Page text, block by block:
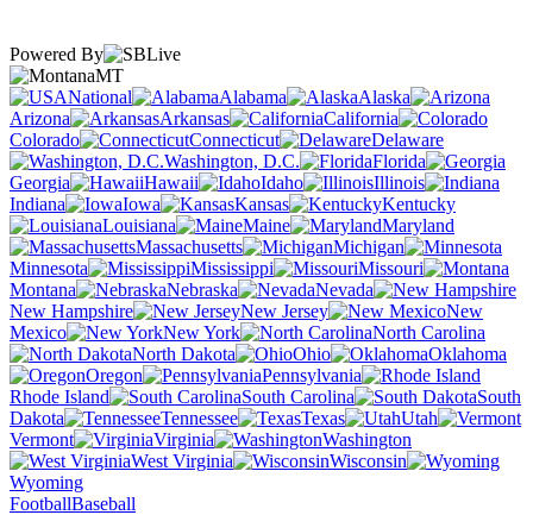
Powered By
MT
National
Alabama
Alaska
Arizona
Arkansas
California
Colorado
Connecticut
Delaware
Washington, D.C.
Florida
Georgia
Hawaii Idaho
Illinois
Indiana
Iowa Kansas
Kentucky
Louisiana
Maine
Maryland
Massachusetts
Michigan
Minnesota
Mississippi
Missouri
Montana
Nebraska
Nevada
New Hampshire
New Jersey
New
Mexico
New York
North Carolina
North Dakota
Ohio
Oklahoma
Oregon
Pennsylvania
Rhode Island
South Carolina
South
Dakota
Tennessee Texas
Utah
Vermont
Virginia
Washington
West Virginia
Wisconsin
Wyoming
FootballBaseball